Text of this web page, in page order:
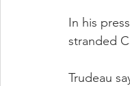
In his
stranded
Trudeau